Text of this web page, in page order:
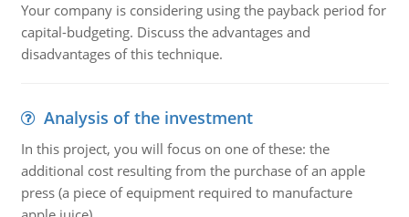
Your company is considering using the payback period for
capital-budgeting. Discuss the advantages and
disadvantages of this technique.
Analysis of the investment
In this project, you will focus on one of these: the
additional cost resulting from the purchase of an apple
press (a piece of equipment required to manufacture